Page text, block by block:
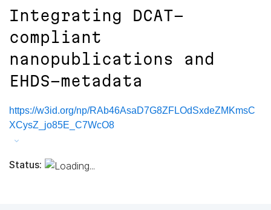
Integrating DCAT-
compliant
nanopublications and
EHDS-metadata
https://w3id.org/np/RAb46AsaD7G8ZFLOdSxdeZMKmsC
XCysZ_jo85E_C7WcO8
Status: